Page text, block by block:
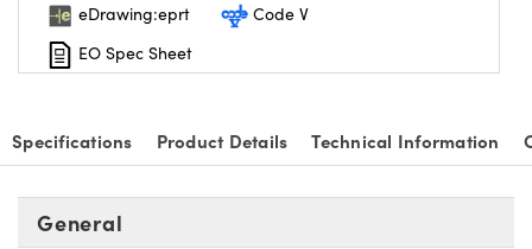
(UFI)
eDrawing:eprt
Code V
EO Spec Sheet
Specifications Product Details Technical Information
General